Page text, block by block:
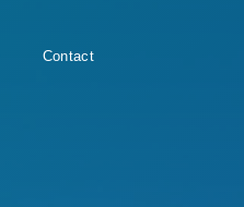
Contact